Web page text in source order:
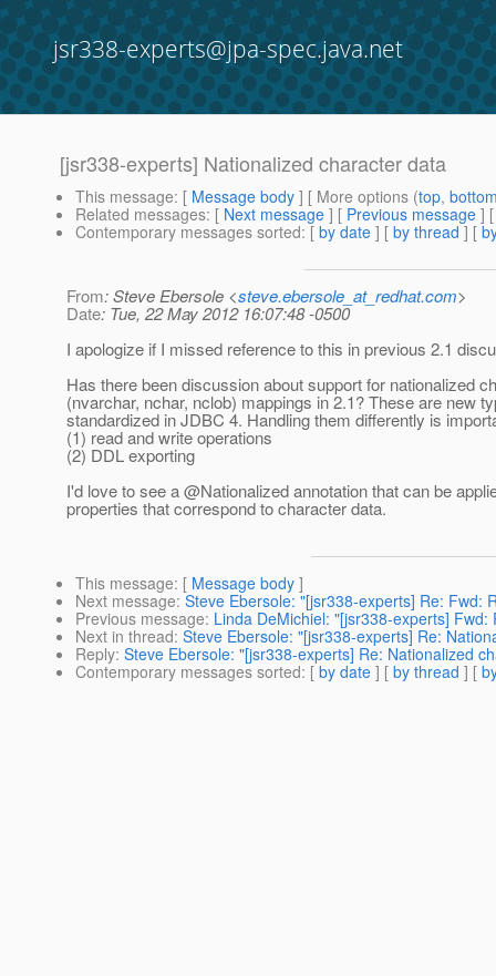
jsr338-experts@jpa-spec.java.net
[jsr338-experts] Nationalized character data
This message: [ Message body ] [ More options (top,
Related messages: [ Next message ] [ Previous message ]
Contemporary messages sorted: [ by date ] [ by thread ] [
From: Steve Ebersole <steve.ebersole_at_redhat.com>
Date: Tue, 22 May 2012 16:07:48 -0500
I apologize if I missed reference to this in previous 2.1
Has there been discussion about support for nationalized
(nvarchar, nchar, nclob) mappings in 2.1? These are new
standardized in JDBC 4. Handling them differently is
(1) read and write operations
(2) DDL exporting
I'd love to see a @Nationalized annotation that can be
properties that correspond to character data.
This message: [ Message body ]
Next message: Steve Ebersole: "[jsr338-experts] Re: Fwd:
Previous message: Linda DeMichiel: "[jsr338-experts]
Next in thread: Steve Ebersole: "[jsr338-experts] Re:
Reply: Steve Ebersole: "[jsr338-experts] Re: Nationalized
Contemporary messages sorted: [ by date ] [ by thread ] [